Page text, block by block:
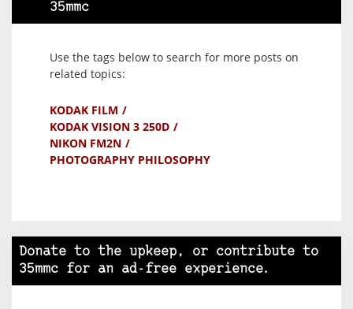
35mmc
Use the tags below to search for more posts on
related topics:
KODAK FILM
KODAK VISION 3 250D
NIKON FM2N
PHOTOGRAPHY PHILOSOPHY
Donate to the upkeep, or contribute to
35mmc for an ad-free experience.